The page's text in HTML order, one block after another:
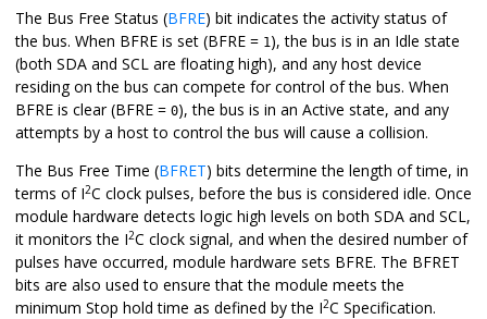
The Bus Free Status (BFRE) bit indicates the activity status of
the bus. When BFRE is set (BFRE = 1), the bus is in an Idle state
(both SDA and SCL are floating high), and any host device
residing on the bus can compete for control of the bus. When
BFRE is clear (BFRE = 0), the bus is in an Active state, and any
attempts by a host to control the bus will cause a collision.
The Bus Free Time (BFRET) bits determine the length of time, in
terms of I2C clock pulses, before the bus is considered idle. Once
module hardware detects logic high levels on both SDA and SCL,
it monitors the I2C clock signal, and when the desired number of
pulses have occurred, module hardware sets BFRE. The BFRET
bits are also used to ensure that the module meets the
minimum Stop hold time as defined by the I2C Specification.